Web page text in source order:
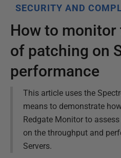
SECURITY AND
How to
of patching on
performance
This article uses the
means to demonstrate
Redgate Monitor to
on the throughput and
Servers.